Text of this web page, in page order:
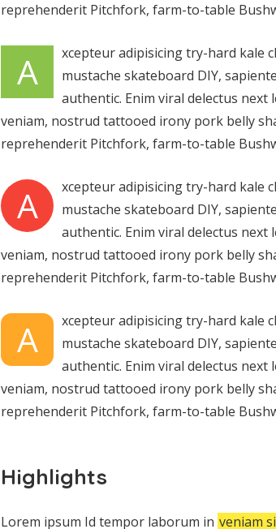
reprehenderit Pitchfork, farm-to-table
A
xcepteur adipisicing try-hard kale
mustache skateboard DIY,
authentic. Enim viral delectus
veniam, nostrud tattooed irony pork belly
reprehenderit Pitchfork, farm-to-table
A
xcepteur adipisicing try-hard kale
mustache skateboard DIY,
authentic. Enim viral delectus
veniam, nostrud tattooed irony pork belly
reprehenderit Pitchfork, farm-to-table
A
xcepteur adipisicing try-hard kale
mustache skateboard DIY,
authentic. Enim viral delectus
veniam, nostrud tattooed irony pork belly
reprehenderit Pitchfork, farm-to-table
Highlights
Lorem ipsum Id tempor laborum in veniam